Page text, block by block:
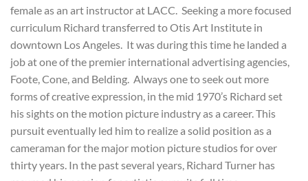
female as an art instructor at LACC. Seeking a more focused
curriculum Richard transferred to Otis Art Institute in
downtown Los Angeles. It was during this time he landed a
job at one of the premier international advertising agencies,
Foote, Cone, and Belding. Always one to seek out more
forms of creative expression, in the mid 1970’s Richard set
his sights on the motion picture industry as a career. This
pursuit eventually led him to realize a solid position as a
cameraman for the major motion picture studios for over
thirty years. In the past several years, Richard Turner has